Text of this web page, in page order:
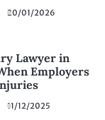
20/01/2026
Lawyer in
Employers
11/12/2025